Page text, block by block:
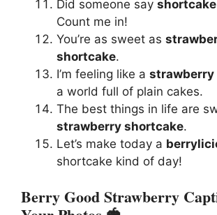
Did someone say
Count me in!
You’re as sweet as
shortcake.
I’m feeling like a strawberry
a world full of plain cakes.
The best things in life are
strawberry shortcake.
Let’s make today a
shortcake kind of day!
Berry Good Strawberry